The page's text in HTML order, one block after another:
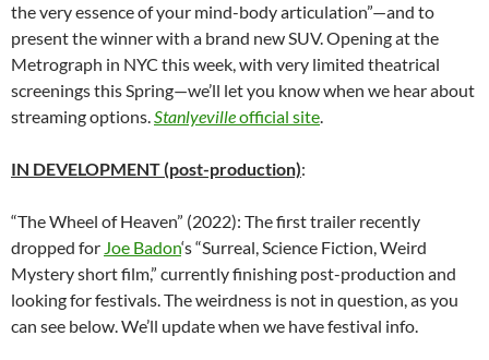
the very essence of your mind-body articulation”—and to
present the winner with a brand new SUV. Opening at the
Metrograph in NYC this week, with very limited theatrical
screenings this Spring—we’ll let you know when we hear about
streaming options.Stanlyevilleofficial site.
IN DEVELOPMENT (post-production):
“The Wheel of Heaven” (2022): The first trailer recently
dropped for Joe Badon‘s “Surreal, Science Fiction, Weird
Mystery short film,” currently finishing post-production and
looking for festivals. The weirdness is not in question, as you
can see below. We’ll update when we have festival info.